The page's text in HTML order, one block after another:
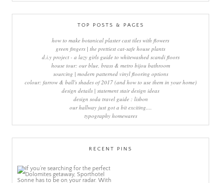
TOP POSTS & PAGES
how to make botanical plaster cast tiles with flowers
green fingers | the prettiest cat-safe house plants
d.i.y project - a lazy girls guide to whitewashed scandi floors
house tour: our blue, brass & metro bijou bathroom
sourcing | modern patterned vinyl flooring options
colour: farrow & ball's shades of 2017 (and how to use them in your home)
design details | statement stair design ideas
design soda travel guide : lisbon
our hallway just got a bit exciting....
typography homewares
RECENT PINS